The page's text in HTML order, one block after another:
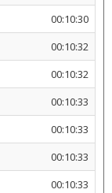
00:10:30
00:10:32
00:10:32
00:10:33
00:10:33
00:10:33
00:10:33